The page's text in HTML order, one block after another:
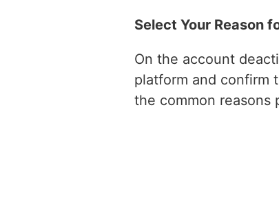
Select Your Reason
On the account
platform and confirm
the common reasons